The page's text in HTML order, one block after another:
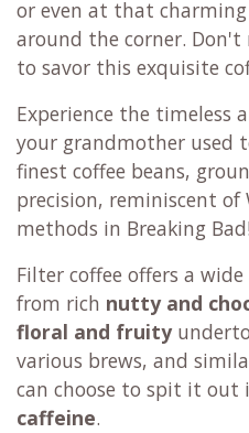
or even at that
around the corner.
to savor this exquisite
Experience the timeless
your grandmother used
finest coffee beans,
precision, reminiscent
methods in Breaking
Filter coffee offers a
from rich nutty and
floral and fruity
various brews, and
can choose to spit it out
caffeine.